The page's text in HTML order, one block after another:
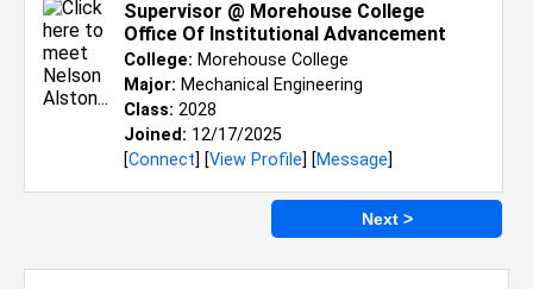
Supervisor @ Morehouse College
Office Of Institutional Advancement
College: Morehouse College
Major: Mechanical Engineering
Class: 2028
Joined: 12/17/2025
[Connect] [View Profile] [Message]
Next >